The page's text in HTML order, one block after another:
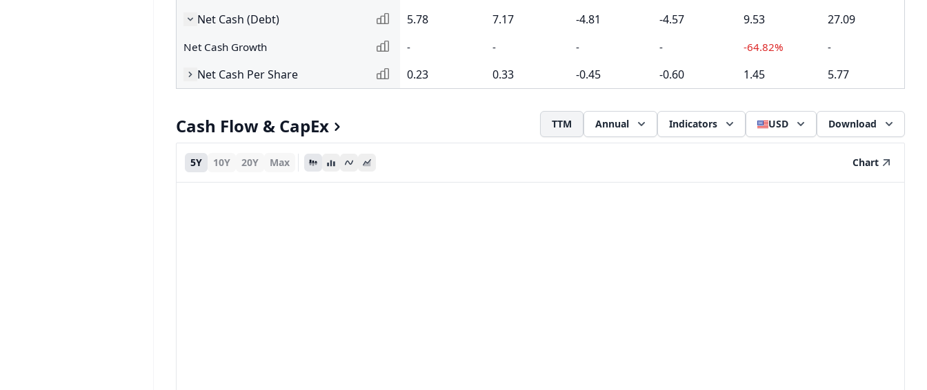
Net Cash (Debt)
5.78 7.17 -4.81 -4.57 9.53 27.09
Net Cash Growth - - - - -64.82% -
Net Cash Per Share 0.23 0.33 -0.45 -0.60 1.45 5.77
Cash Flow & CapEx TTM Annual Indicators USD Download
5Y 10Y 20Y Max Chart